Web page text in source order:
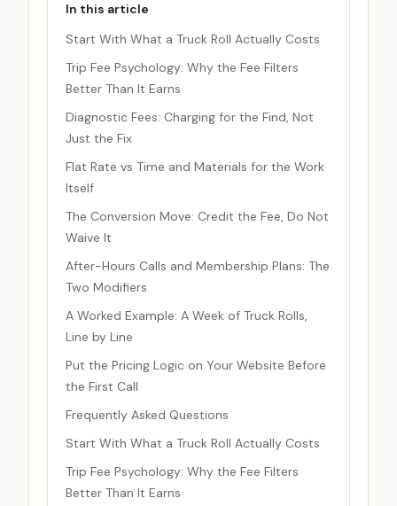
In this article
Start With What a Truck Roll Actually Costs
Trip Fee Psychology: Why the Fee Filters
Better Than It Earns
Diagnostic Fees: Charging for the Find, Not
Just the Fix
Flat Rate vs Time and Materials for the Work
Itself
The Conversion Move: Credit the Fee, Do Not
Waive It
After-Hours Calls and Membership Plans: The
Two Modifiers
A Worked Example: A Week of Truck Rolls,
Line by Line
Put the Pricing Logic on Your Website Before
the First Call
Frequently Asked Questions
Start With What a Truck Roll Actually Costs
Trip Fee Psychology: Why the Fee Filters
Better Than It Earns